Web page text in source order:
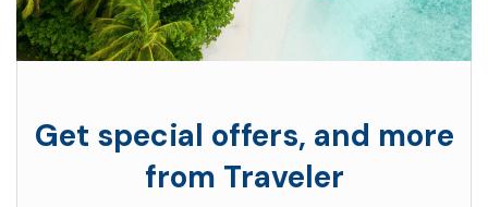
Get special offers, and more
from Traveler